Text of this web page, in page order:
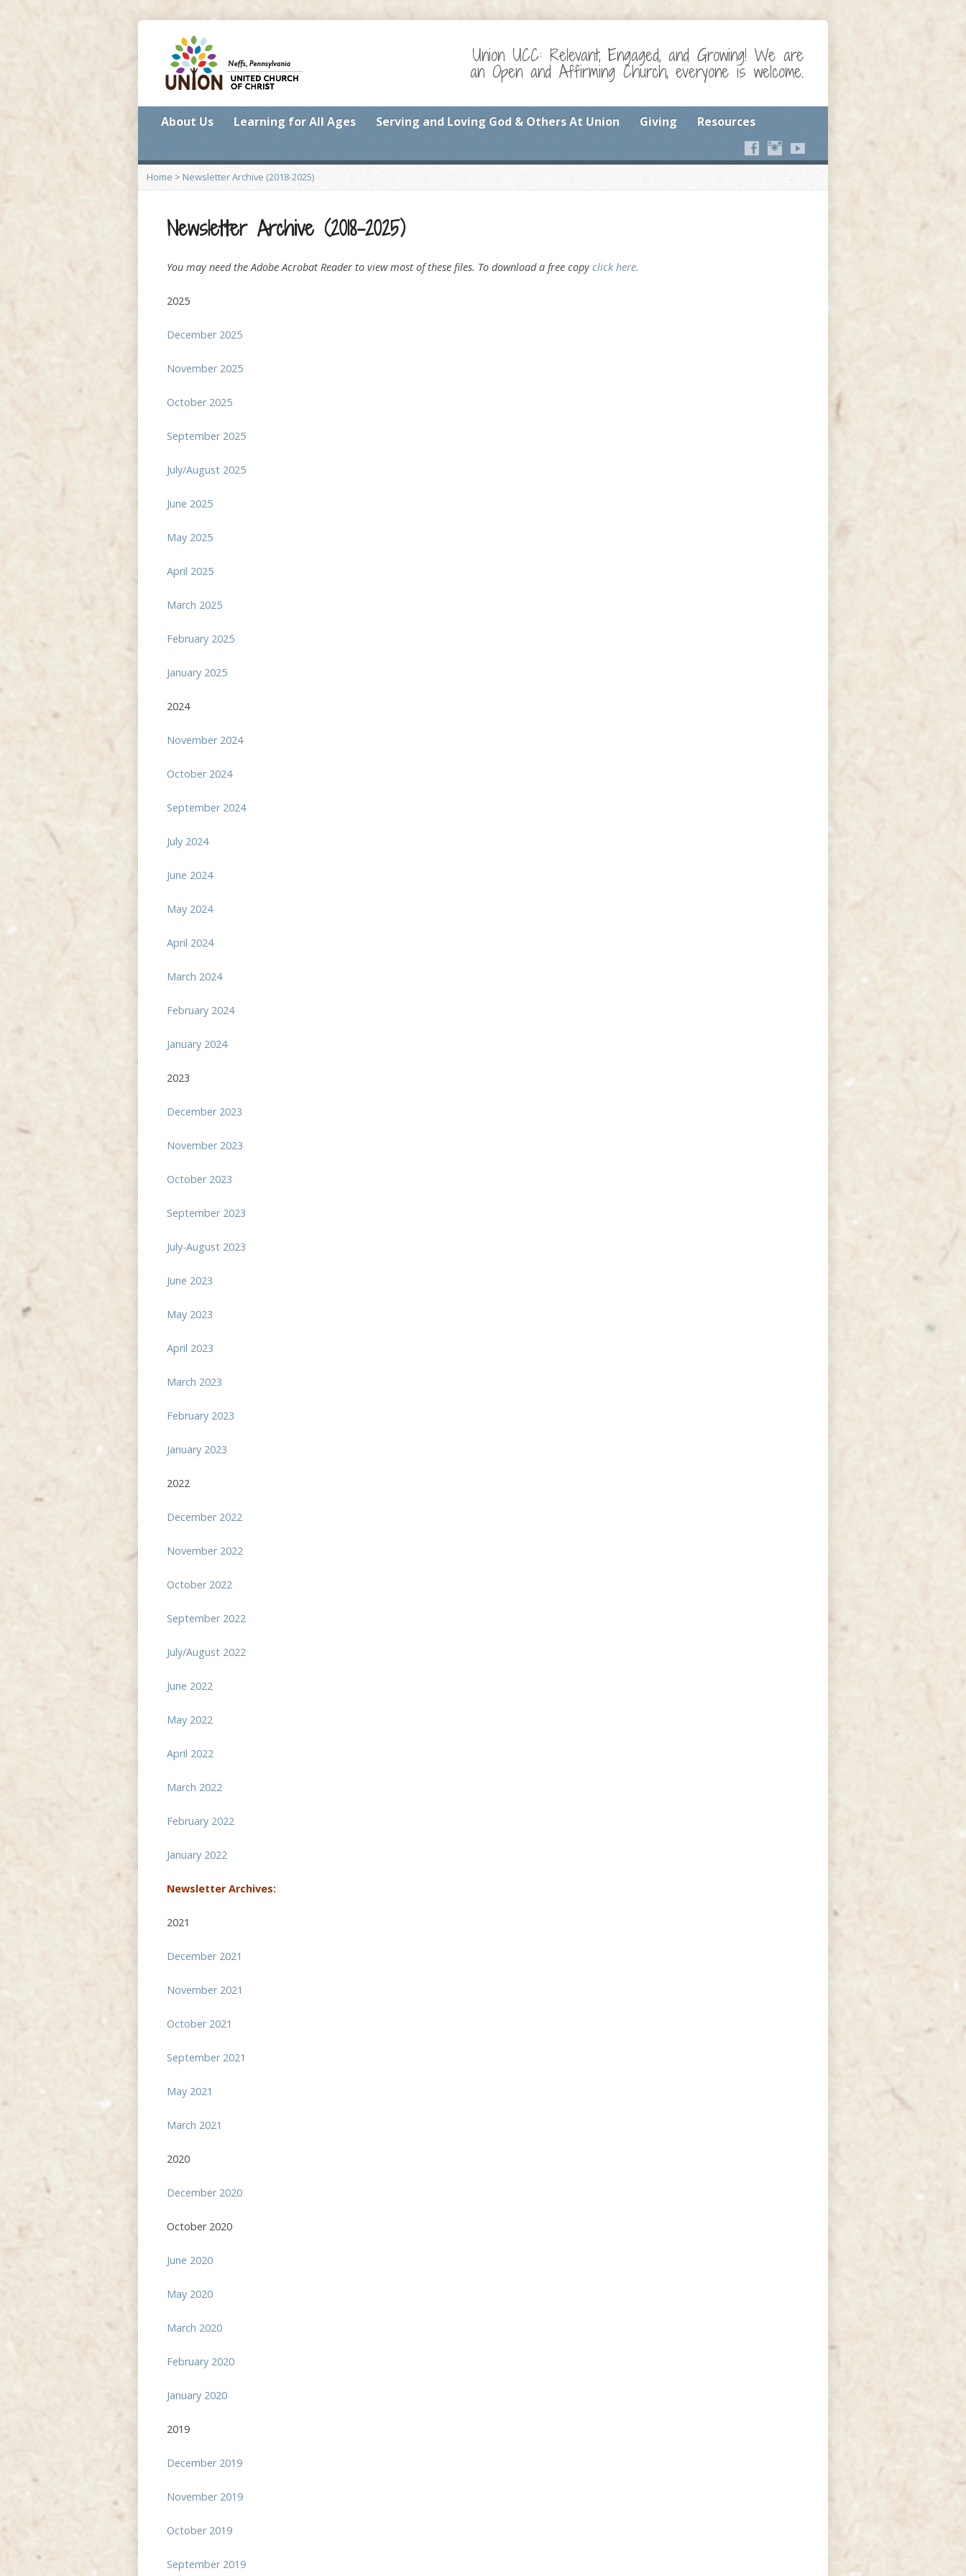
Union UCC: Relevant, Engaged, and Growing! We are
an Open and Affirming Church, everyone is welcome.
About Us Learning for All Ages Serving and Loving God & Others At Union Giving Resources
Home > Newsletter Archive (2018-2025)
Newsletter Archive (2018-2025)
You may need the Adobe Acrobat Reader to view most of these files. To download a free copy click here.
2025
December 2025
November 2025
October 2025
September 2025
July/August 2025
June 2025
May 2025
April 2025
March 2025
February 2025
January 2025
2024
November 2024
October 2024
September 2024
July 2024
June 2024
May 2024
April 2024
March 2024
February 2024
January 2024
2023
December 2023
November 2023
October 2023
September 2023
July-August 2023
June 2023
May 2023
April 2023
March 2023
February 2023
January 2023
2022
December 2022
November 2022
October 2022
September 2022
July/August 2022
June 2022
May 2022
April 2022
March 2022
February 2022
January 2022
Newsletter Archives:
2021
December 2021
November 2021
October 2021
September 2021
May 2021
March 2021
2020
December 2020
October 2020
June 2020
May 2020
March 2020
February 2020
January 2020
2019
December 2019
November 2019
October 2019
September 2019